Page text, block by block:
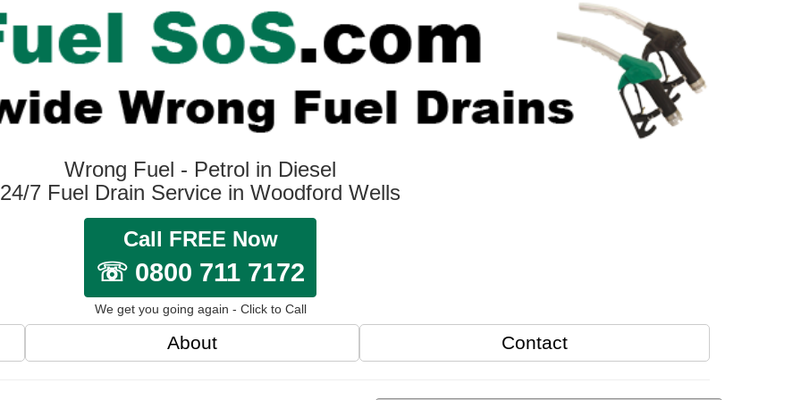
Wrong Fuel - Petrol in Diesel
24/7 Fuel Drain Service in Woodford Wells
Call FREE Now
☏ 0800 711 7172
We get you going again - Click to Call
About Contact